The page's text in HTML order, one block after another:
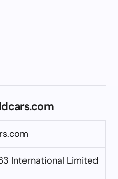
International Limited